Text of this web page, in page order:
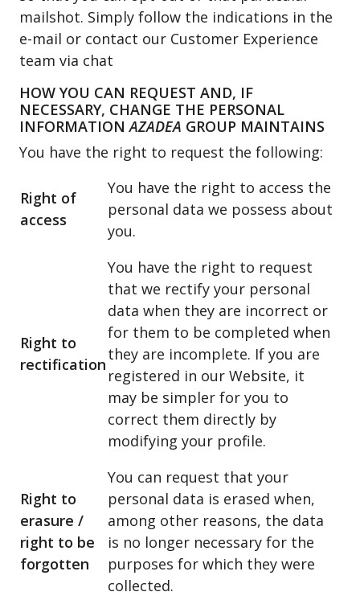
mailshot. Simply follow the indications in the
e-mail or contact our Customer Experience
team via chat
HOW YOU CAN REQUEST AND, IF
NECESSARY, CHANGE THE PERSONAL
INFORMATIONAZADEA GROUP MAINTAINS
You have the right to request the following:
Right of
access
You have the right to access the
personal data we possess about
you.
Right to
rectification
You have the right to request
that we rectify your personal
data when they are incorrect or
for them to be completed when
they are incomplete. If you are
registered in our Website, it
may be simpler for you to
correct them directly by
modifying your profile.
Right to
erasure /
right to be
forgotten
You can request that your
personal data is erased when,
among other reasons, the data
is no longer necessary for the
purposes for which they were
collected.